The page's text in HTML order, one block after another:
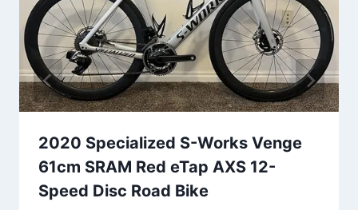
2020 Specialized S-Works Venge
61cm SRAM Red eTap AXS 12-
Speed Disc Road Bike